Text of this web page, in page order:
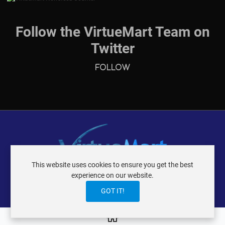
Follow the VirtueMart Team on
Twitter
Follow
VIRTUEMART ® DER ISTRAXX GMBH
PRIVACY POLICYLOGIN
This website uses cookies to ensure you get the best
experience on our website.
GOT IT!